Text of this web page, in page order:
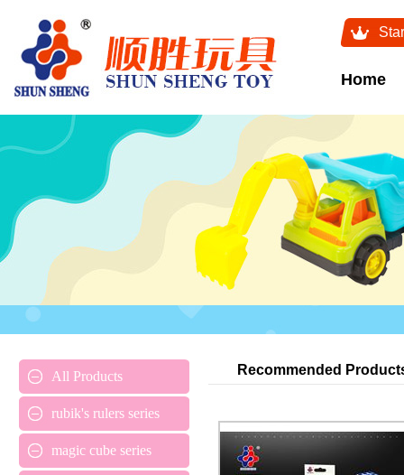
Home
All Products
rubik's rulers series
magic cube series
Recommended